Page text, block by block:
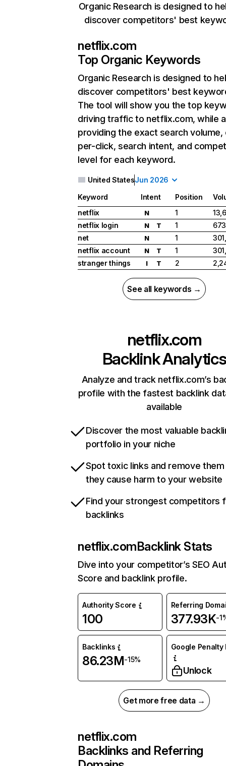
Organic Research is designed to
discover competitors' best
netflix.com
Top Organic Keywords
Organic Research is designed to
discover competitors' best
The tool will show you the top
driving traffic to netflix.com, while
providing the exact search
per-click, search intent, and
level for each keyword.
United StatesJun 2026
Keyword Intent Position
netflix
N 1
netflix login
N T 1
net
N 1
netflix account
N T 1
stranger things
I T 2
See all keywords →
netflix.com
Backlink Analytics
Analyze and track netflix.com’s
profile with the fastest backlink
available
Discover the most valuable
portfolio in your niche
Spot toxic links and remove
they cause harm to your website
Find your strongest competitors
backlinks
netflix.comBacklink Stats
Dive into your competitor’s SEO
Score and backlink profile.
Authority Score
100
Referring
377.93K-
Backlinks
86.23M-15%
Google Penalty
Unlock
Get more free data →
netflix.com
Backlinks and Referring